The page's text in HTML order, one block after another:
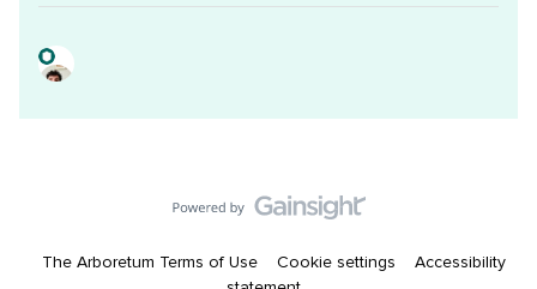
The Arboretum Terms of Use Cookie settings
Accessibility